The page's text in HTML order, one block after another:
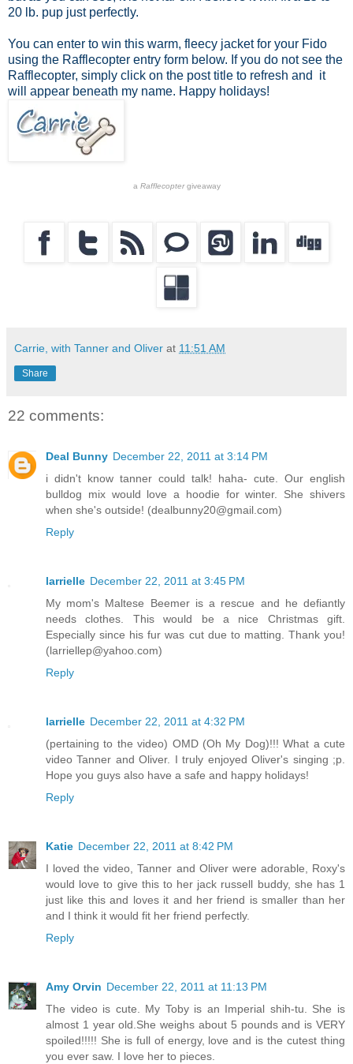
20 lb. pup just perfectly.
You can enter to win this warm, fleecy jacket for your Fido
using the Rafflecopter entry form below. If you do not see the
Rafflecopter, simply click on the post title to refresh and it
will appear beneath my name. Happy holidays!
a Rafflecoptergiveaway
Carrie, with Tanner and Oliver at 11:51 AM
Share
22 comments:
Deal Bunny December 22, 2011 at 3:14 PM
i didn't know tanner could talk! haha- cute. Our english
bulldog mix would love a hoodie for winter. She shivers
when she's outside! (dealbunny20@gmail.com)
Reply
larrielle December 22, 2011 at 3:45 PM
My mom's Maltese Beemer is a rescue and he defiantly
needs clothes. This would be a nice Christmas gift.
Especially since his fur was cut due to matting. Thank you!
(larriellep@yahoo.com)
Reply
larrielle December 22, 2011 at 4:32 PM
(pertaining to the video) OMD (Oh My Dog)!!! What a cute
video Tanner and Oliver. I truly enjoyed Oliver's singing ;p.
Hope you guys also have a safe and happy holidays!
Reply
Katie December 22, 2011 at 8:42 PM
I loved the video, Tanner and Oliver were adorable, Roxy's
would love to give this to her jack russell buddy, she has 1
just like this and loves it and her friend is smaller than her
and I think it would fit her friend perfectly.
Reply
Amy Orvin December 22, 2011 at 11:13 PM
The video is cute. My Toby is an Imperial shih-tu. She is
almost 1 year old.She weighs about 5 pounds and is VERY
spoiled!!!!! She is full of energy, love and is the cutest thing
you ever saw. I love her to pieces.